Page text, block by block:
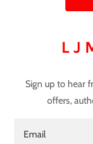
L J
Sign up to hear
offers,
Email